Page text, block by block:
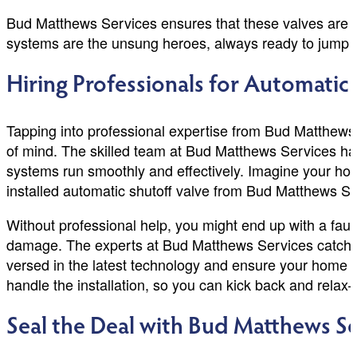
Bud Matthews Services ensures that these valves
systems are the unsung heroes, always ready to
Hiring Professionals for Automatic
Tapping into professional expertise from Bud
of mind. The skilled team at Bud Matthews Services
systems run smoothly and effectively. Imagine your
installed automatic shutoff valve from Bud Matthews
Without professional help, you might end up with a
damage. The experts at Bud Matthews Services
versed in the latest technology and ensure your
handle the installation, so you can kick back and
Seal the Deal with Bud Matthews